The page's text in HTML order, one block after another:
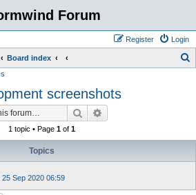
Forum
Login
Register
Board index
h
screenshots
Search
1 topic • Page 1of 1
Topics
25 Sep 2020 06:59